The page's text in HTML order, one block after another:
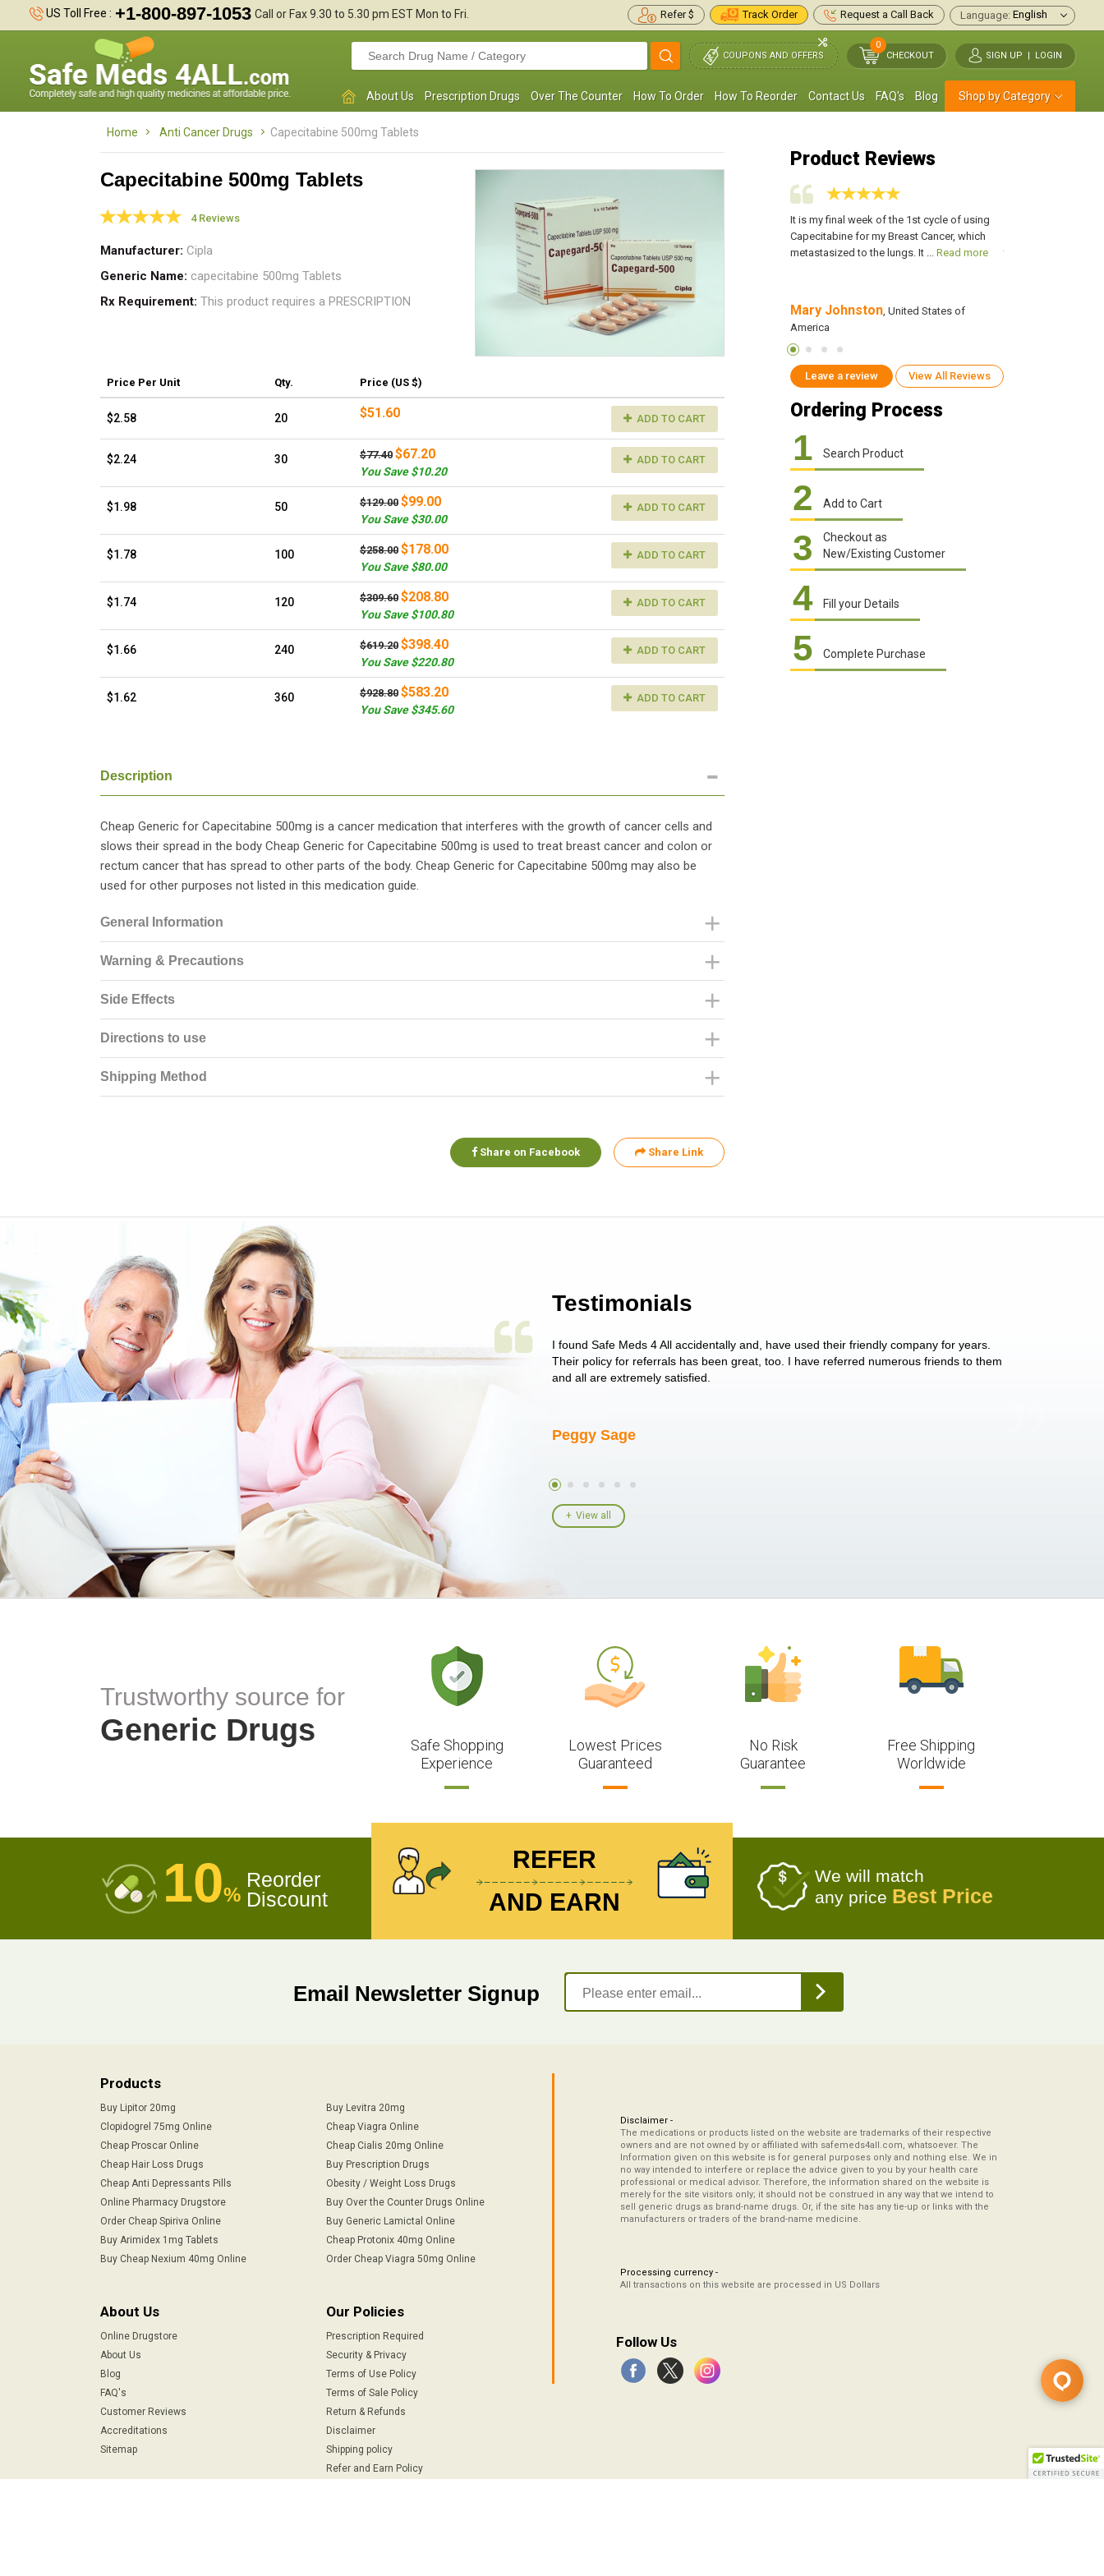
US Toll Free : +1-800-897-1053 Call or Fax 9.30 to 5.30 pm EST Mon to Fri. Refer $ Track Order Request a Call Back Language:
COUPONS AND OFFERS
0
CHECKOUT
SIGN UP | LOGIN
About Us Prescription Drugs Over The Counter How To Order How To Reorder Contact Us FAQ's Blog Shop by Category
Home Anti Cancer Drugs Capecitabine 500mg Tablets
Capecitabine 500mg Tablets
4 Reviews
Manufacturer Cipla
Generic Name capecitabine 500mg Tablets
Rx Requirement This product requires a PRESCRIPTION
Price Per Unit Qty. Price (US $)
$2.58 20 $51.60 ADD TO CART
$2.24 30 $77.40 $67.20
You Save $10.20
ADD TO CART
$1.98 50 $129.00 $99.00
You Save $30.00
ADD TO CART
$1.78 100 $258.00 $178.00
You Save $80.00
ADD TO CART
$1.74 120 $309.60 $208.80
You Save $100.80
ADD TO CART
$1.66 240 $619.20 $398.40
You Save $220.80
ADD TO CART
$1.62 360 $928.80 $583.20
You Save $345.60
ADD TO CART
Description
Cheap Generic for Capecitabine 500mg is a cancer medication that interferes with the growth of cancer cells and
slows their spread in the body Cheap Generic for Capecitabine 500mg is used to treat breast cancer and colon or
rectum cancer that has spread to other parts of the body. Cheap Generic for Capecitabine 500mg may also be
used for other purposes not listed in this medication guide.
General Information
Warning & Precautions
Side Effects
Directions to use
Shipping Method
Share on Facebook Share Link
Product Reviews
I am being treated for advanced breast
cancer and have been put on capecitabine
500mg. It has been better than being ... Read
Randy Albin
slowly but consistently. I have been taking
this for almost a month now, my ...
LESLIE PARKER
America
It is my final week of the 1st cycle of using
Capecitabine for my Breast Cancer, which
metastasized to the lungs. It ... Read more
Mary Johnston, United States of
America
Leave a review View All Reviews
Ordering Process
1 Search Product
2 Add to Cart
3
Checkout as
New/Existing Customer
4 Fill your Details
5 Complete Purchase
Testimonials
ORDERING
YOUR
JUST
I have not been disappointed at all! I have not had a single issue as of yet! Just started
ordering for my daughter also who was getting the run around on trying to get her
heart meds approved that she had been on for years! I told her I had her ...
I found Safe Meds 4 All accidentally and, have used their friendly company for years.
Their policy for referrals has been great, too. I have referred numerous friends to them
and all are extremely satisfied.
Peggy Sage
View all
Trustworthy source for
Generic Drugs
Safe Shopping
Experience
Lowest Prices
Guaranteed
No Risk
Guarantee
Free Shipping
Worldwide
10%
Reorder
Discount
We will match
any price Best Price
REFER
AND EARN
Email Newsletter Signup
Products
Buy Lipitor 20mg
Buy Levitra 20mg
Clopidogrel 75mg Online
Cheap Viagra Online
Cheap Proscar Online
Cheap Cialis 20mg Online
Cheap Hair Loss Drugs
Buy Prescription Drugs
Cheap Anti Depressants Pills
Obesity / Weight Loss Drugs
Online Pharmacy Drugstore
Buy Over the Counter Drugs Online
Order Cheap Spiriva Online
Buy Generic Lamictal Online
Buy Arimidex 1mg Tablets
Cheap Protonix 40mg Online
Buy Cheap Nexium 40mg Online
Order Cheap Viagra 50mg Online
About Us
Online Drugstore
About Us
Blog
FAQ's
Customer Reviews
Accreditations
Sitemap
Our Policies
Prescription Required
Security & Privacy
Terms of Use Policy
Terms of Sale Policy
Return & Refunds
Disclaimer
Shipping policy
Refer and Earn Policy
Disclaimer -
The medications or products listed on the website are trademarks of their respective
owners and are not owned by or affiliated with safemeds4all.com, whatsoever. The
Information given on this website is for general purposes only and nothing else. We in
no way intended to interfere or replace the advice given to you by your health care
professional or medical advisor. Therefore, the information shared on the website is
merely for the site visitors only; it should not be construed in any way that we intend to
sell generic drugs as brand-name drugs. Or, if the site has any tie-up or links with the
manufacturers or traders of the brand-name medicine.
Processing currency -
All transactions on this website are processed in US Dollars
Follow Us